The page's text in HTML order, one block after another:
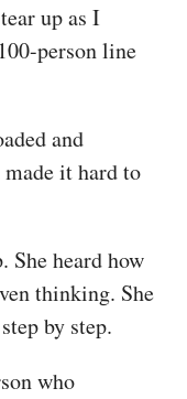
up as I
person line
and
it hard to
heard how
thinking. She
by step.
who